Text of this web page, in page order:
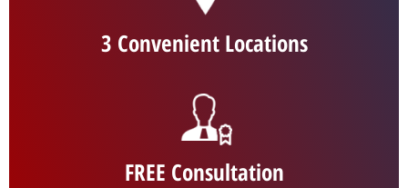
3 Convenient Locations
FREE Consultation